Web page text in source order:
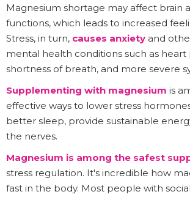
Magnesium shortage may affect brain
functions, which leads to increased
Stress, in turn, causes anxiety and
mental health conditions such as heart
shortness of breath, and more severe
Supplementing with magnesium is
effective ways to lower stress
better sleep, provide sustainable
the nerves.
Magnesium is among the safest
stress regulation. It's incredible how
fast in the body. Most people with